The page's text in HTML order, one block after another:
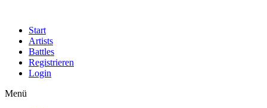
Start
Artists
Battles
Registrieren
Login
Menü